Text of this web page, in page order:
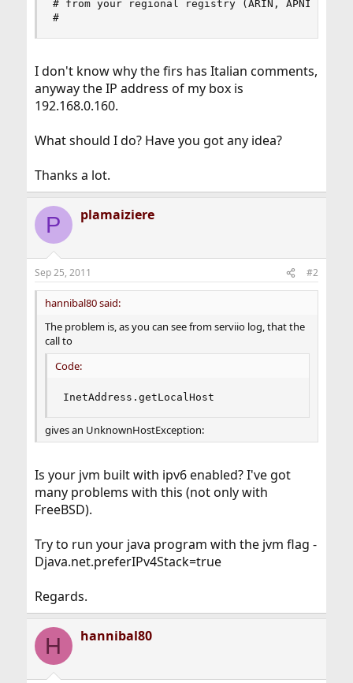
# from your regional registry (ARIN, APNIC,
#
I don't know why the firs has Italian comments,
anyway the IP address of my box is
192.168.0.160.
What should I do? Have you got any idea?
Thanks a lot.
P plamaiziere
Sep 25, 2011 #2
hannibal80 said:
The problem is, as you can see from serviio log, that the
call to
Code:
InetAddress.getLocalHost
gives an UnknownHostException:
Is your jvm built with ipv6 enabled? I've got
many problems with this (not only with
FreeBSD).
Try to run your java program with the jvm flag -
Djava.net.preferIPv4Stack=true
Regards.
H hannibal80